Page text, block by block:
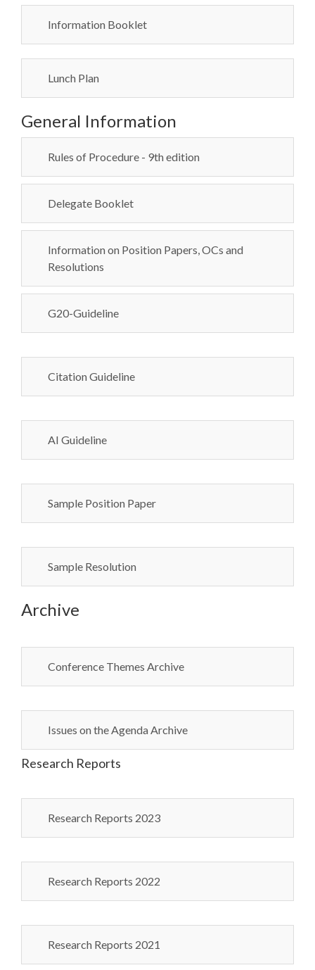
Information Booklet
Lunch Plan
General Information
Rules of Procedure - 9th edition
Delegate Booklet
Information on Position Papers, OCs and
Resolutions
G20-Guideline
Citation Guideline
AI Guideline
Sample Position Paper
Sample Resolution
Archive
Conference Themes Archive
Issues on the Agenda Archive
Research Reports
Research Reports 2023
Research Reports 2022
Research Reports 2021